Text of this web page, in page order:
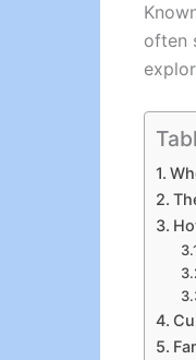
often